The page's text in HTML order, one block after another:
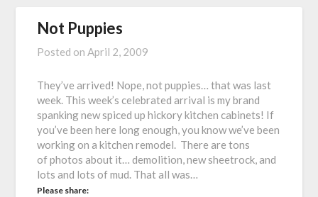
Not Puppies
Posted onApril 2, 2009
They’ve arrived! Nope, not puppies… that was last
week. This week’s celebrated arrival is my brand
spanking new spiced up hickory kitchen cabinets! If
you’ve been here long enough, you know we’ve been
working on a kitchen remodel. There are tons
of photos about it… demolition, new sheetrock, and
lots and lots of mud. That all was…
Please share: